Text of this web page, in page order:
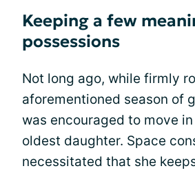
Keeping a few
possessions
Not long ago, while firmly
aforementioned season of
was encouraged to move
oldest daughter. Space
necessitated that she